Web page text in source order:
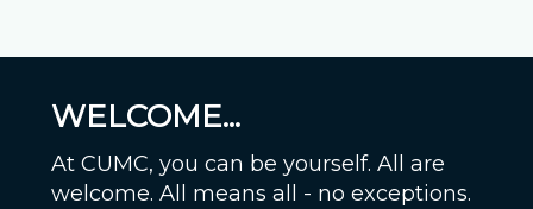
WELCOME...
At CUMC, you can be yourself. All are
welcome. All means all - no exceptions.